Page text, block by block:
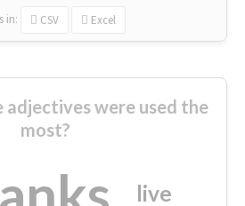
in: CSV Excel
were used the
most?
live